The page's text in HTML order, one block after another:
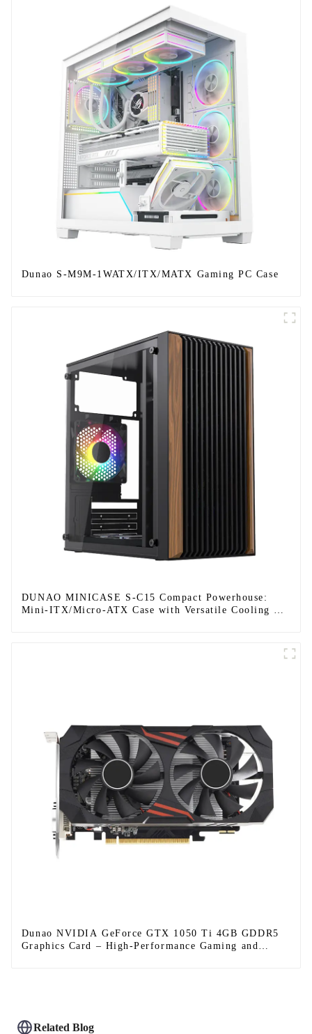
Dunao S-M9M-1WATX/ITX/MATX Gaming PC Case
DUNAO MINICASE S-C15 Compact Powerhouse:
Mini-ITX/Micro-ATX Case with Versatile Cooling &
Dunao NVIDIA GeForce GTX 1050 Ti 4GB GDDR5
Graphics Card – High-Performance Gaming and
Related Blog